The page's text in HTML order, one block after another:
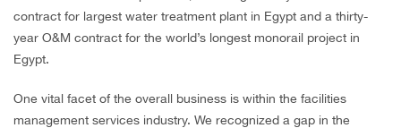
contract for largest water treatment plant in Egypt and a thirty-
year O&M contract for the world’s longest monorail project in
Egypt.
One vital facet of the overall business is within the facilities
management services industry. We recognized a gap in the